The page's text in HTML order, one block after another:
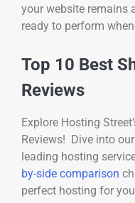
your website remains
ready to perform
Top 10 Best
Reviews
Explore Hosting
Reviews! Dive into
leading hosting
by-side comparison
perfect hosting for